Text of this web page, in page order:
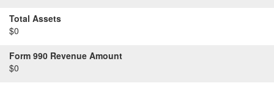
Total Assets
$0
Form 990 Revenue Amount
$0